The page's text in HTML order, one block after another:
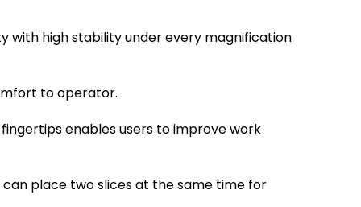
with high stability under every magnification
to operator.
enables users to improve work
place two slices at the same time for